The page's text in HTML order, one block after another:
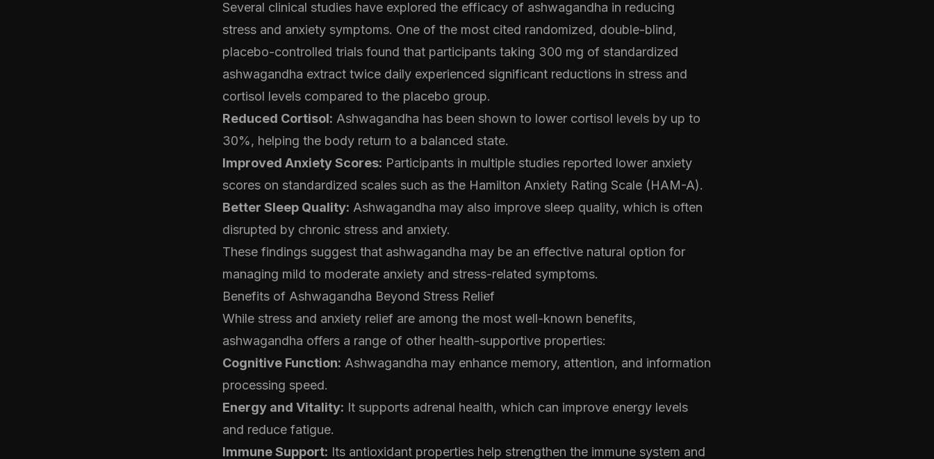
Several clinical studies have explored the efficacy of ashwagandha in reducing
stress and anxiety symptoms. One of the most cited randomized, double-blind,
placebo-controlled trials found that participants taking 300 mg of standardized
ashwagandha extract twice daily experienced significant reductions in stress and
cortisol levels compared to the placebo group.
Reduced Cortisol: Ashwagandha has been shown to lower cortisol levels by up to
30%, helping the body return to a balanced state.
Improved Anxiety Scores: Participants in multiple studies reported lower anxiety
scores on standardized scales such as the Hamilton Anxiety Rating Scale (HAM-A).
Better Sleep Quality: Ashwagandha may also improve sleep quality, which is often
disrupted by chronic stress and anxiety.
These findings suggest that ashwagandha may be an effective natural option for
managing mild to moderate anxiety and stress-related symptoms.
Benefits of Ashwagandha Beyond Stress Relief
While stress and anxiety relief are among the most well-known benefits,
ashwagandha offers a range of other health-supportive properties:
Cognitive Function: Ashwagandha may enhance memory, attention, and information
processing speed.
Energy and Vitality: It supports adrenal health, which can improve energy levels
and reduce fatigue.
Immune Support: Its antioxidant properties help strengthen the immune system and